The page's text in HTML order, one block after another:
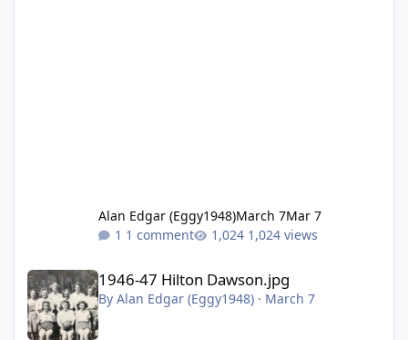
Alan Edgar (Eggy1948)March 7Mar 7
1 comment
1,024 views
1946-47 Hilton Dawson.jpg
1946-47 Hilton Dawson.jpg
By Alan Edgar (Eggy1948)· March 7